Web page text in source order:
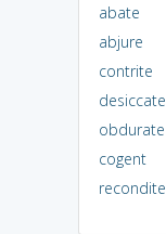
abate
abjure
contrite
desiccate
obdurate
cogent
recondite